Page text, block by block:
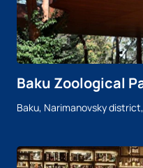
Baku Zoological
Baku, Narimanovsky